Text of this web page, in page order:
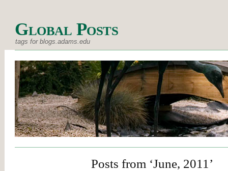
Global Posts
tags for blogs.adams.edu
Posts from ‘June, 2011’